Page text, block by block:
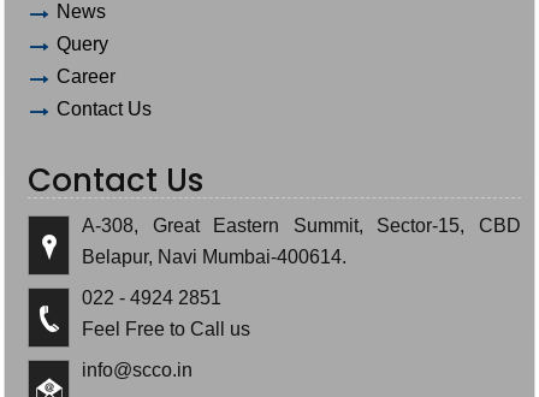
News
Query
Career
Contact Us
Contact Us
A-308, Great Eastern Summit, Sector-15, CBD
Belapur, Navi Mumbai-400614.
022 - 4924 2851
Feel Free to Call us
info@scco.in